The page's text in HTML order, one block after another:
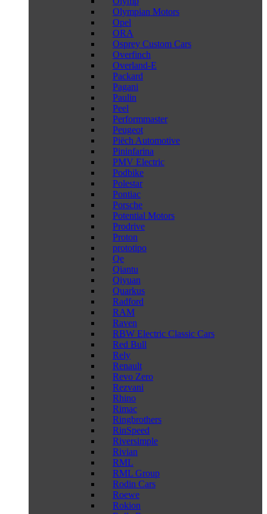
Olympian Motors
Opel
ORA
Osprey Custom Cars
Overfinch
Overland-E
Packard
Pagani
Paulin
Peel
Performmaster
Peugeot
Piëch Automotive
Pininfarina
PMV Electric
Podbike
Polestar
Pontiac
Porsche
Potential Motors
Prodrive
Proton
prototipo
Qe
Qiantu
Qiyuan
Quarkus
Radford
RAM
Raven
RBW Electric Classic Cars
Red Bull
Rely
Renault
Revo Zero
Rezvani
Rhino
Rimac
Ringbrothers
RinSpeed
Riversimple
Rivian
RML
RML Group
Rodin Cars
Roewe
Rokion